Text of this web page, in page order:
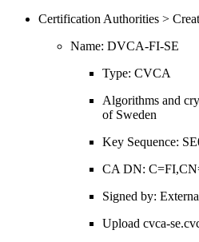
Certification Authorities >
Name: DVCA-FI-SE
Type: CVCA
Algorithms and
of Sweden
Key Sequence:
CA DN:
Signed by:
Upload cvca-